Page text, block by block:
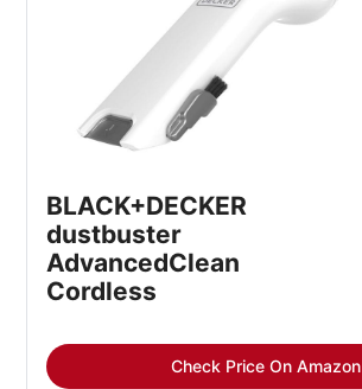
BLACK+DECKER
dustbuster
AdvancedClean
Cordless
Check Price On Amazon